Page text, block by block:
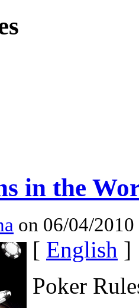
in the
on 06/04/
[ English ]
Poker